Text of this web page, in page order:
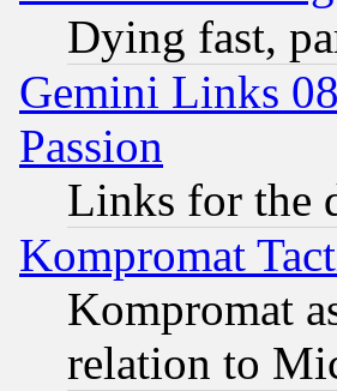
Dying fast,
Gemini Links
Passion
Links for the
Kompromat
Kompromat
relation to